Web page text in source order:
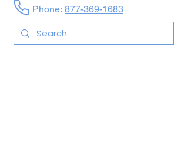
Phone: 877-369-1683